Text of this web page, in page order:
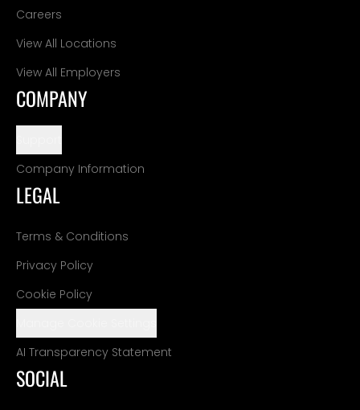
Careers
View All Locations
View All Employers
COMPANY
Company Information
LEGAL
Terms & Conditions
Privacy Policy
Cookie Policy
AI Transparency Statement
SOCIAL